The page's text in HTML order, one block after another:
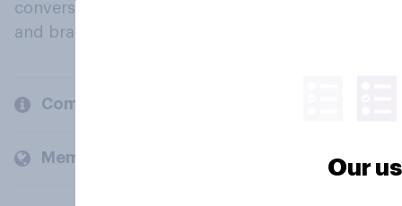
conversation about their beliefs, behaviours
and brands.
Company
Members and clients Our